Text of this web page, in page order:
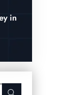
in